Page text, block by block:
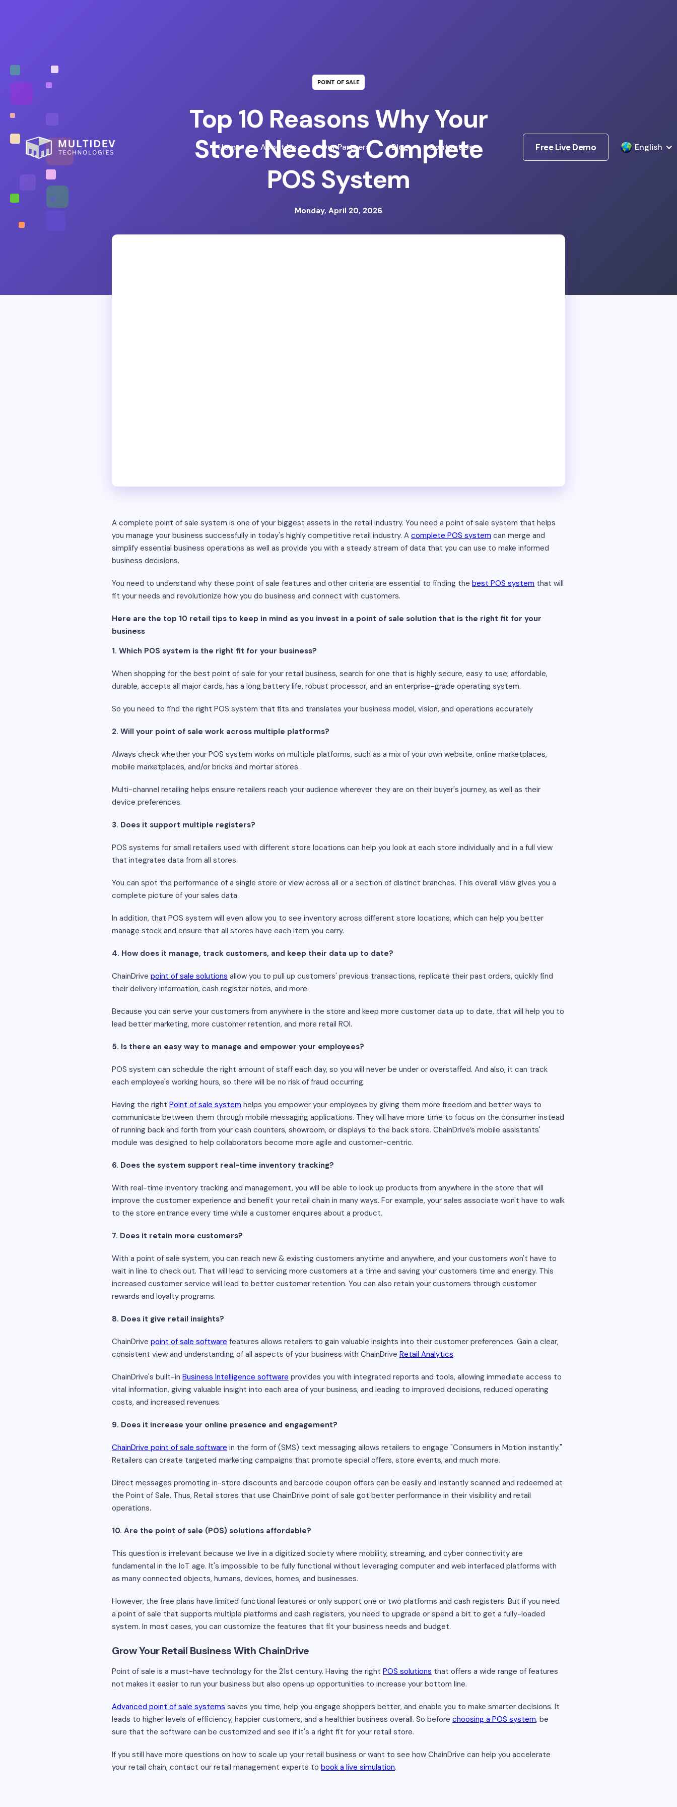
Home About Us Our Partners Blog Contact Us Free Live Demo English
POINT OF SALE
Top 10 Reasons Why Your
Store Needs a Complete
POS System
Monday, April 20, 2026
A complete point of sale system is one of your biggest assets in the retail industry. You need a point of sale system that helps
you manage your business successfully in today's highly competitive retail industry. A complete POS system can merge and
simplify essential business operations as well as provide you with a steady stream of data that you can use to make informed
business decisions.
You need to understand why these point of sale features and other criteria are essential to finding the best POS system that will
fit your needs and revolutionize how you do business and connect with customers.
Here are the top 10 retail tips to keep in mind as you invest in a point of sale solution that is the right fit for your
business
1. Which POS system is the right fit for your business?
When shopping for the best point of sale for your retail business, search for one that is highly secure, easy to use, affordable,
durable, accepts all major cards, has a long battery life, robust processor, and an enterprise-grade operating system.
So you need to find the right POS system that fits and translates your business model, vision, and operations accurately
2. Will your point of sale work across multiple platforms?
Always check whether your POS system works on multiple platforms, such as a mix of your own website, online marketplaces,
mobile marketplaces, and/or bricks and mortar stores.
Multi-channel retailing helps ensure retailers reach your audience wherever they are on their buyer's journey, as well as their
device preferences.
3. Does it support multiple registers?
POS systems for small retailers used with different store locations can help you look at each store individually and in a full view
that integrates data from all stores.
You can spot the performance of a single store or view across all or a section of distinct branches. This overall view gives you a
complete picture of your sales data.
In addition, that POS system will even allow you to see inventory across different store locations, which can help you better
manage stock and ensure that all stores have each item you carry.
4. How does it manage, track customers, and keep their data up to date?
ChainDrive point of sale solutions allow you to pull up customers' previous transactions, replicate their past orders, quickly find
their delivery information, cash register notes, and more.
Because you can serve your customers from anywhere in the store and keep more customer data up to date, that will help you to
lead better marketing, more customer retention, and more retail ROI.
5. Is there an easy way to manage and empower your employees?
POS system can schedule the right amount of staff each day, so you will never be under or overstaffed. And also, it can track
each employee's working hours, so there will be no risk of fraud occurring.
Having the right Point of sale system helps you empower your employees by giving them more freedom and better ways to
communicate between them through mobile messaging applications. They will have more time to focus on the consumer instead
of running back and forth from your cash counters, showroom, or displays to the back store. ChainDrive’s mobile assistants'
module was designed to help collaborators become more agile and customer-centric.
6. Does the system support real-time inventory tracking?
With real-time inventory tracking and management, you will be able to look up products from anywhere in the store that will
improve the customer experience and benefit your retail chain in many ways. For example, your sales associate won't have to walk
to the store entrance every time while a customer enquires about a product.
7. Does it retain more customers?
With a point of sale system, you can reach new & existing customers anytime and anywhere, and your customers won't have to
wait in line to check out. That will lead to servicing more customers at a time and saving your customers time and energy. This
increased customer service will lead to better customer retention. You can also retain your customers through customer
rewards and loyalty programs.
8. Does it give retail insights?
ChainDrive point of sale software features allows retailers to gain valuable insights into their customer preferences. Gain a clear,
consistent view and understanding of all aspects of your business with ChainDrive Retail Analytics.
ChainDrive's built-in Business Intelligence software provides you with integrated reports and tools, allowing immediate access to
vital information, giving valuable insight into each area of your business, and leading to improved decisions, reduced operating
costs, and increased revenues.
9. Does it increase your online presence and engagement?
ChainDrive point of sale software in the form of (SMS) text messaging allows retailers to engage "Consumers in Motion instantly."
Retailers can create targeted marketing campaigns that promote special offers, store events, and much more.
Direct messages promoting in-store discounts and barcode coupon offers can be easily and instantly scanned and redeemed at
the Point of Sale. Thus, Retail stores that use ChainDrive point of sale got better performance in their visibility and retail
operations.
10. Are the point of sale (POS) solutions affordable?
This question is irrelevant because we live in a digitized society where mobility, streaming, and cyber connectivity are
fundamental in the IoT age. It's impossible to be fully functional without leveraging computer and web interfaced platforms with
as many connected objects, humans, devices, homes, and businesses.
However, the free plans have limited functional features or only support one or two platforms and cash registers. But if you need
a point of sale that supports multiple platforms and cash registers, you need to upgrade or spend a bit to get a fully-loaded
system. In most cases, you can customize the features that fit your business needs and budget.
Grow Your Retail Business With ChainDrive
Point of sale is a must-have technology for the 21st century. Having the right POS solutions that offers a wide range of features
not makes it easier to run your business but also opens up opportunities to increase your bottom line.
Advanced point of sale systems saves you time, help you engage shoppers better, and enable you to make smarter decisions. It
leads to higher levels of efficiency, happier customers, and a healthier business overall. So before choosing a POS system, be
sure that the software can be customized and see if it's a right fit for your retail store.
If you still have more questions on how to scale up your retail business or want to see how ChainDrive can help you accelerate
your retail chain, contact our retail management experts to book a live simulation.